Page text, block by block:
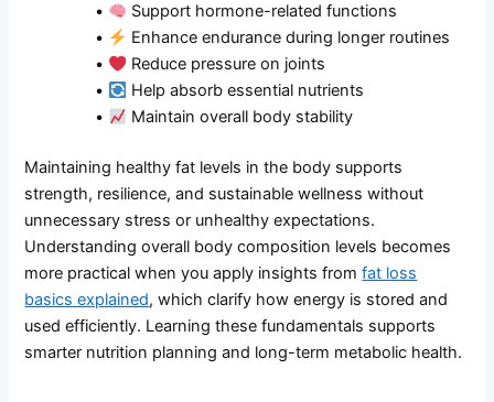
•
Support hormone-related functions
•
Enhance endurance during longer routines
•
Reduce pressure on joints
•
Help absorb essential nutrients
•
Maintain overall body stability
Maintaining healthy fat levels in the body supports
strength, resilience, and sustainable wellness without
unnecessary stress or unhealthy expectations.
Understanding overall body composition levels becomes
more practical when you apply insights fromfat loss
basics explained, which clarify how energy is stored and
used efficiently. Learning these fundamentals supports
smarter nutrition planning and long-term metabolic health.